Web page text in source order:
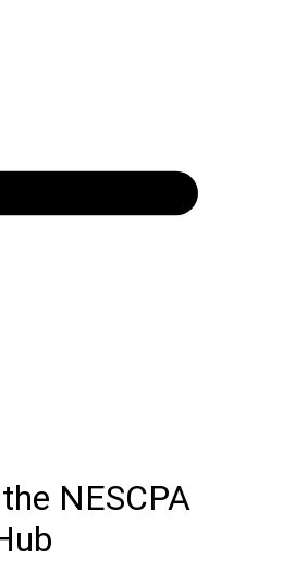
NESCPA